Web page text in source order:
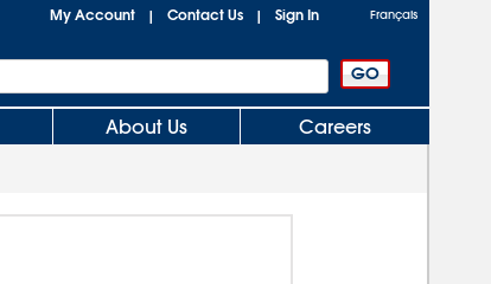
My Account | Contact Us | Sign In Français
About Us Careers